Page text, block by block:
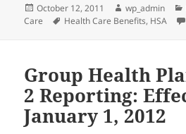
Posted
on
October 12, 2011 Author
wp_admin
Care
Tags
Health Care Benefits, HSA
Group Health
2 Reporting:
January 1, 2012